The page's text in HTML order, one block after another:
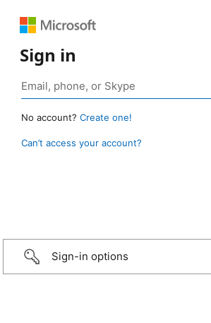
Sign in
No account? Create one!
Can’t access your account?
Sign-in options